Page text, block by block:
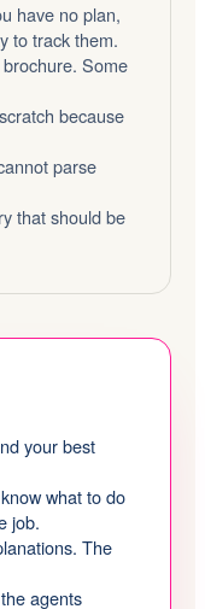
have no plan,
to track them.
Some
because
parse
that should be
your best
what to do
job.
The
agents